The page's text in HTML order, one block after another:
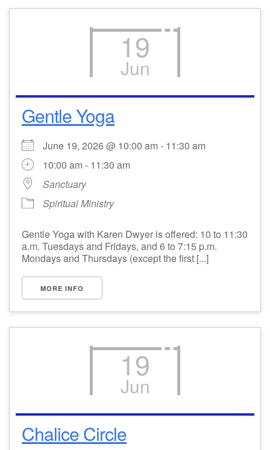
19
Jun
Gentle Yoga
June 19, 2026 @ 10:00 am - 11:30 am
10:00 am - 11:30 am
Sanctuary
Spiritual Ministry
Gentle Yoga with Karen Dwyer is offered: 10 to 11:30
a.m. Tuesdays and Fridays, and 6 to 7:15 p.m.
Mondays and Thursdays (except the first [...]
MORE INFO
19
Jun
Chalice Circle